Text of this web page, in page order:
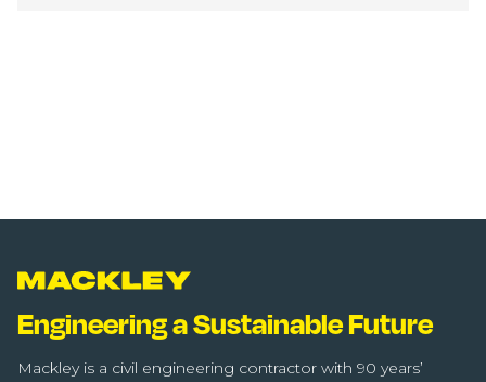
Engineering a Sustainable Future
Mackley is a civil engineering contractor with 90 years’